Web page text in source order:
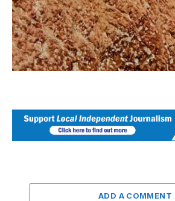
ADD A COMMENT